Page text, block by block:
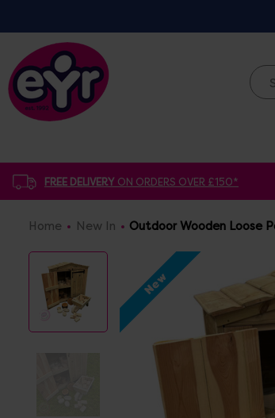
FREE DELIVERY ON ORDERS OVER £150*
Home New In Outdoor Wooden Loose
New